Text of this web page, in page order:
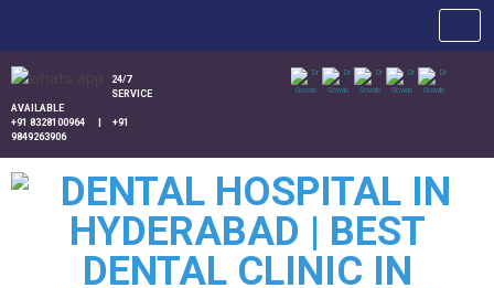
24/7
SERVICE
AVAILABLE
+91 8328100964
+91
9849263906